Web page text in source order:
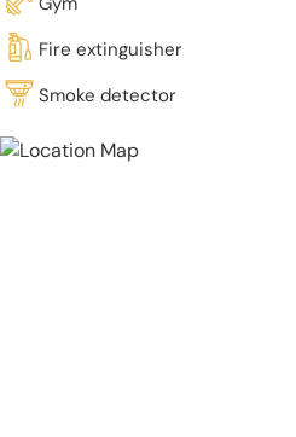
Fire extinguisher
Smoke detector